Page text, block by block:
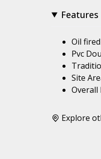
Features
Oil
Pvc
Site
Overall
Explore